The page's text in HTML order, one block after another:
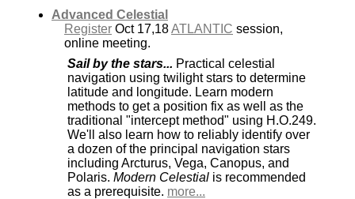
Advanced Celestial
Register Oct 17,18ATLANTIC session,
online meeting.
Sail by the stars... Practical celestial
navigation using twilight stars to determine
latitude and longitude. Learn modern
methods to get a position fix as well as the
traditional "intercept method" using H.O.249.
We'll also learn how to reliably identify over
a dozen of the principal navigation stars
including Arcturus, Vega, Canopus, and
Polaris. Modern Celestial is recommended
as a prerequisite. more...